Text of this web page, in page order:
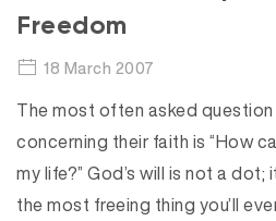
Freedom
18 March 2007
The most often asked
concerning their faith is “How
my life?” God’s will is not a dot;
the most freeing thing you’ll